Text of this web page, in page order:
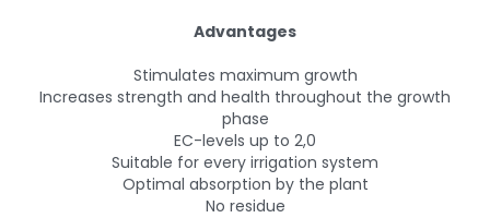
Advantages
Stimulates maximum growth
Increases strength and health throughout the growth
phase
EC-levels up to 2,0
Suitable for every irrigation system
Optimal absorption by the plant
No residue